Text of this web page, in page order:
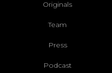
Originals
Team
Press
Podcast